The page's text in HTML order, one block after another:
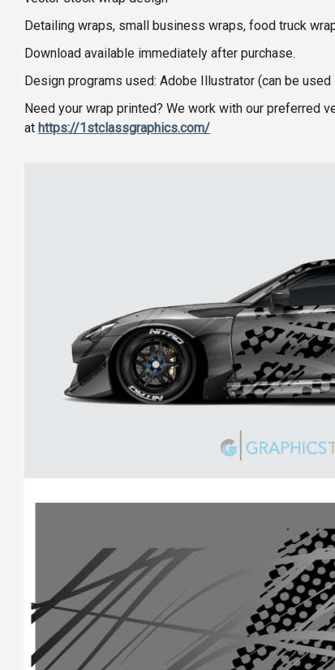
Detailing wraps, small business wraps, food truck
Download available immediately after purchase.
Design programs used: Adobe Illustrator (can be
Need your wrap printed? We work with our preferred
at https://1stclassgraphics.com/